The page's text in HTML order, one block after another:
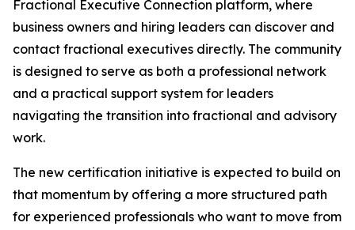
Fractional Executive Connection platform, where
business owners and hiring leaders can discover and
contact fractional executives directly. The community
is designed to serve as both a professional network
and a practical support system for leaders
navigating the transition into fractional and advisory
work.
The new certification initiative is expected to build on
that momentum by offering a more structured path
for experienced professionals who want to move from